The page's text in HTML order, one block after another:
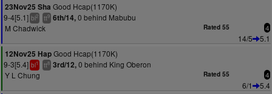
23Nov25 Sha Good Hcap(1170K)
9-4[5.1] bl2 tt9 6th/14,0 behind Mabubu
M Chadwick
Rated 55 4
14/5
5.1
12Nov25 HapGood Hcap(1170K)
9-3[5.4] bl1 tt8 3rd/12,0 behind King Oberon
Y L Chung
Rated 55 4
6/1
5.4